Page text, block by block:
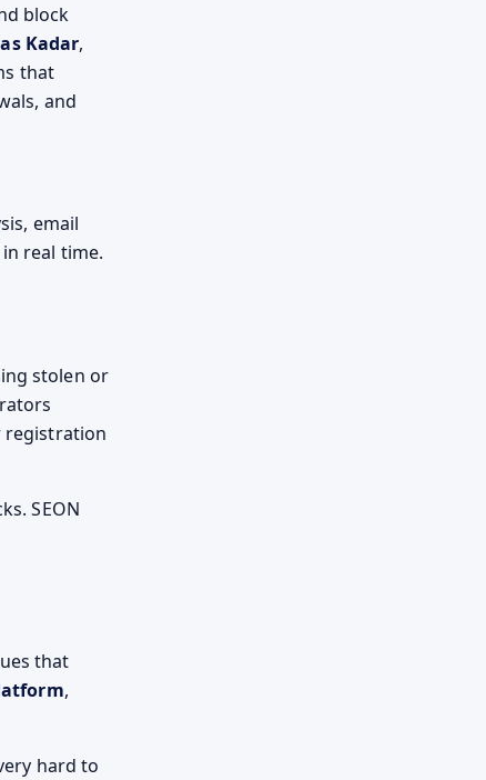
block
Kadar,
that
and
email
real time.
stolen or
registration
SEON
that
,
hard to